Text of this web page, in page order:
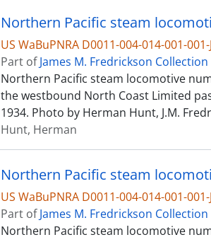
US WaBuPNRA D0011-004-014-001-001-
Part ofJames M. Fredrickson Collection
Northern Pacific steam locomotive
the westbound North Coast Limited
1934. Photo by Herman Hunt, J.M.
Hunt, Herman
Northern Pacific steam
US WaBuPNRA D0011-004-014-001-
Part ofJames M. Fredrickson Collection
Northern Pacific steam locomotive